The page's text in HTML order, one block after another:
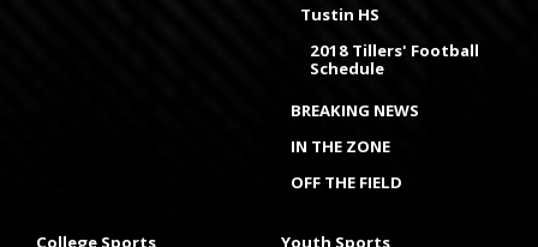
Tustin HS
2018 Tillers' Football
Schedule
BREAKING NEWS
IN THE ZONE
OFF THE FIELD
College Sports Youth Sports